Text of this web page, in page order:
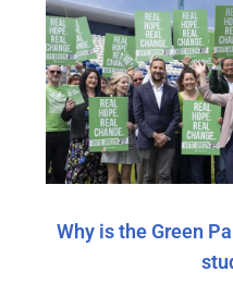
Why is the Green